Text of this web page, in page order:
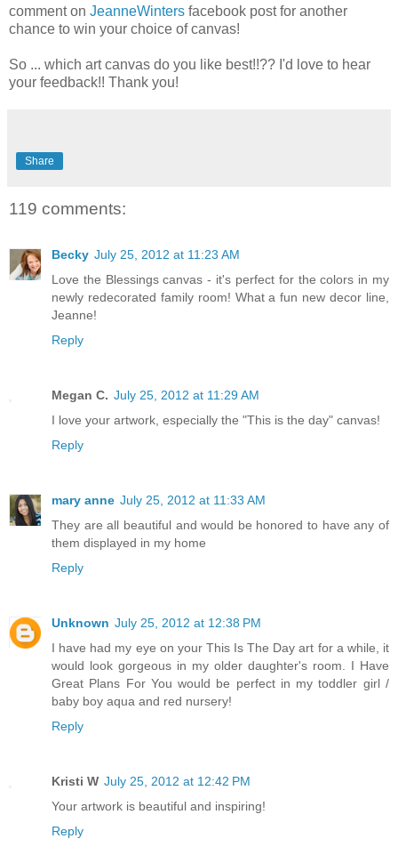
comment on JeanneWinters facebook post for another
chance to win your choice of canvas!
So ... which art canvas do you like best!!?? I'd love to hear
your feedback!! Thank you!
Share
119 comments:
Becky July 25, 2012 at 11:23 AM
Love the Blessings canvas - it's perfect for the colors in my
newly redecorated family room! What a fun new decor line,
Jeanne!
Reply
Megan C. July 25, 2012 at 11:29 AM
I love your artwork, especially the "This is the day" canvas!
Reply
mary anne July 25, 2012 at 11:33 AM
They are all beautiful and would be honored to have any of
them displayed in my home
Reply
Unknown July 25, 2012 at 12:38 PM
I have had my eye on your This Is The Day art for a while, it
would look gorgeous in my older daughter's room. I Have
Great Plans For You would be perfect in my toddler girl /
baby boy aqua and red nursery!
Reply
Kristi W July 25, 2012 at 12:42 PM
Your artwork is beautiful and inspiring!
Reply